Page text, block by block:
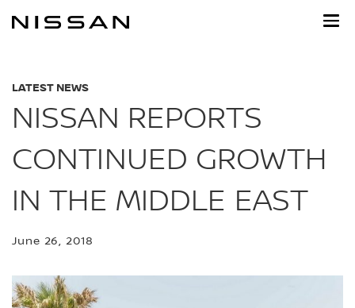
LATEST NEWS
NISSAN REPORTS
CONTINUED GROWTH
IN THE MIDDLE EAST
June 26, 2018